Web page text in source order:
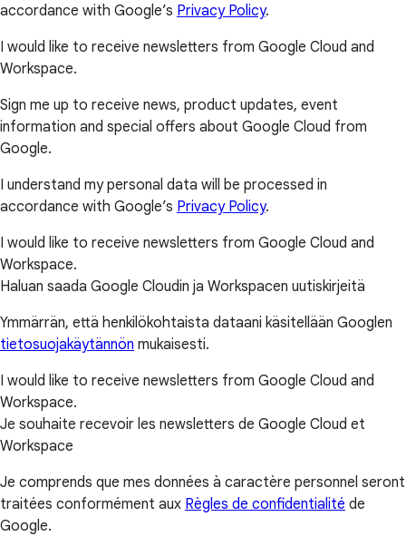
accordance with Google’s Privacy Policy.
I would like to receive newsletters from Google Cloud and
Workspace.
Sign me up to receive news, product updates, event
information and special offers about Google Cloud from
Google.
I understand my personal data will be processed in
accordance with Google’s Privacy Policy.
I would like to receive newsletters from Google Cloud and
Workspace.
Haluan saada Google Cloudin ja Workspacen uutiskirjeitä
Ymmärrän, että henkilökohtaista dataani käsitellään Googlen
tietosuojakäytännön mukaisesti.
I would like to receive newsletters from Google Cloud and
Workspace.
Je souhaite recevoir les newsletters de Google Cloud et
Workspace
Je comprends que mes données à caractère personnel seront
traitées conformément aux Règles de confidentialité de
Google.